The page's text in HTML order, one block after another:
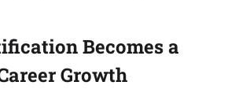
Becomes a
Growth